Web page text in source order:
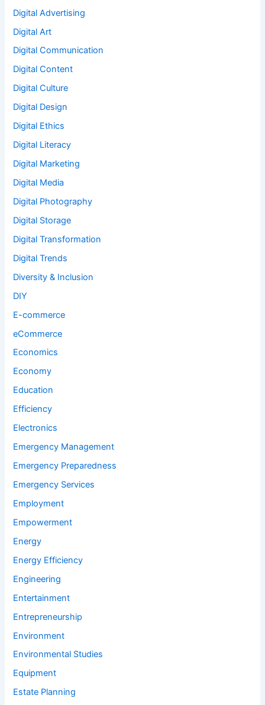
Digital Advertising
Digital Art
Digital Communication
Digital Content
Digital Culture
Digital Design
Digital Ethics
Digital Literacy
Digital Marketing
Digital Media
Digital Photography
Digital Storage
Digital Transformation
Digital Trends
Diversity & Inclusion
DIY
E-commerce
eCommerce
Economics
Economy
Education
Efficiency
Electronics
Emergency Management
Emergency Preparedness
Emergency Services
Employment
Empowerment
Energy
Energy Efficiency
Engineering
Entertainment
Entrepreneurship
Environment
Environmental Studies
Equipment
Estate Planning